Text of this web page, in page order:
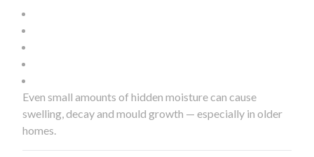
Even small amounts of hidden moisture can cause
swelling, decay and mould growth — especially in older
homes.